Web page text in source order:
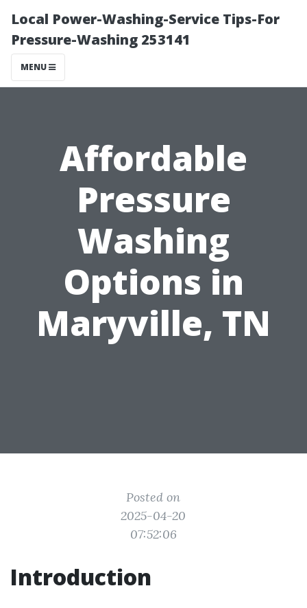
Local Power-Washing-Service Tips-For
Pressure-Washing 253141
MENU
Affordable
Pressure
Washing
Options in
Maryville, TN
Posted on
2025-04-20
07:52:06
Introduction